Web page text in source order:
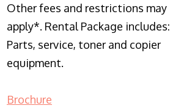
Other fees and restrictions may
apply*. Rental Package includes:
Parts, service, toner and copier
equipment.
Brochure